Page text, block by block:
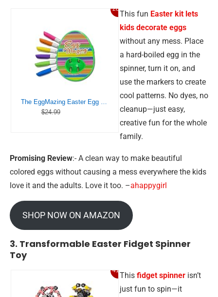
28%
The EggMazing Easter Egg Mini Decorator Kit Arts and Crafts Set – Includes Egg Decorating Spinner and 6 Markers [Packaging May Vary]
$24.99
This fun Easter kit lets
kids decorate eggs
without any mess. Place
a hard-boiled egg in the
spinner, turn it on, and
use the markers to create
cool patterns. No dyes, no
cleanup—just easy,
creative fun for the whole
family.
Promising Review:- A clean way to make beautiful
colored eggs without causing a mess everywhere the kids
love it and the adults. Love it too. –ahappygirl
SHOP NOW ON AMAZON
3. Transformable Easter Fidget Spinner
Toy
41%
This fidget spinner isn’t
just fun to spin—it